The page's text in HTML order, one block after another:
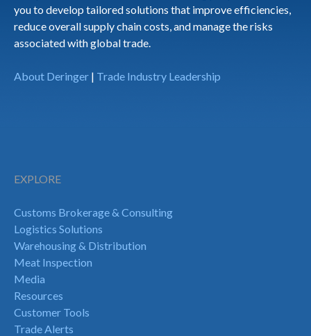
you to develop tailored solutions that improve efficiencies,
reduce overall supply chain costs, and manage the risks
associated with global trade.
About Deringer | Trade Industry Leadership
EXPLORE
Customs Brokerage & Consulting
Logistics Solutions
Warehousing & Distribution
Meat Inspection
Media
Resources
Customer Tools
Trade Alerts